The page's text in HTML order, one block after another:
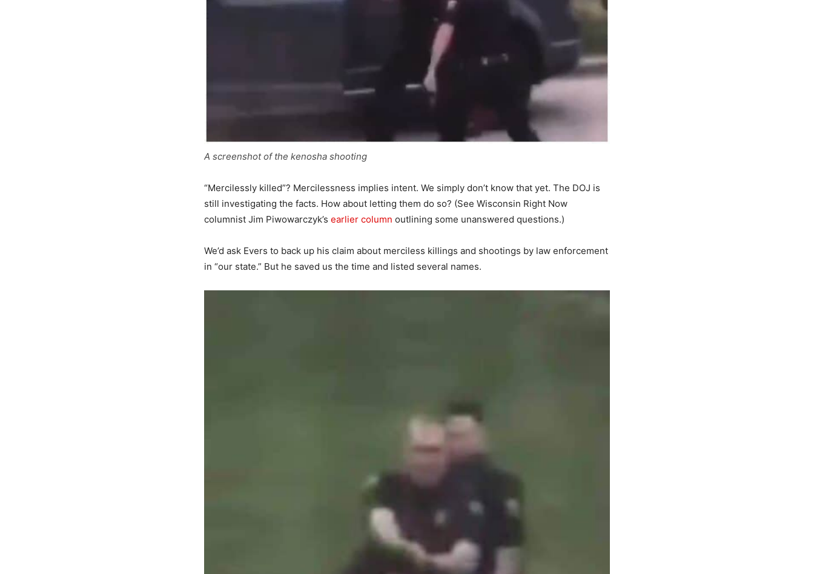
A screenshot of the kenosha shooting
“Mercilessly killed”? Mercilessness implies intent. We simply don’t know that yet. The DOJ is
still investigating the facts. How about letting them do so? (See Wisconsin Right Now
columnist Jim Piwowarczyk’s earlier column outlining some unanswered questions.)
We’d ask Evers to back up his claim about merciless killings and shootings by law enforcement
in “our state.” But he saved us the time and listed several names.